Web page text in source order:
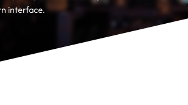
interface.